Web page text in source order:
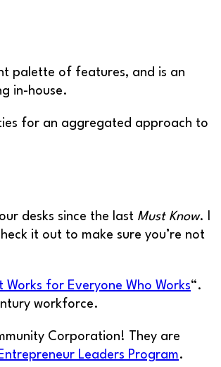
palette of features, and is an
in-house.
for an aggregated approach to
desks since the last Must Know. I
it out to make sure you’re not
for Everyone Who Works“.
workforce.
Corporation! They are
Leaders Program.